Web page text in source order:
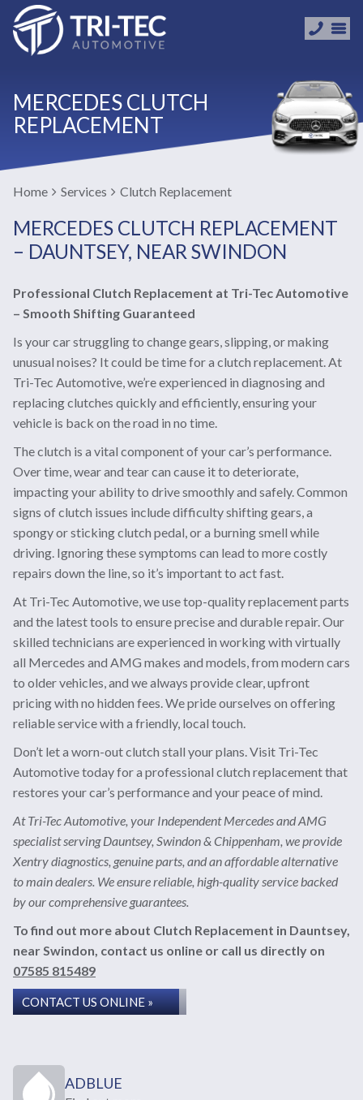
MERCEDES CLUTCH
REPLACEMENT
Home Services Clutch Replacement
MERCEDES CLUTCH REPLACEMENT
– DAUNTSEY, NEAR SWINDON
Professional Clutch Replacement at Tri-Tec Automotive
– Smooth Shifting Guaranteed
Is your car struggling to change gears, slipping, or making
unusual noises? It could be time for a clutch replacement. At
Tri-Tec Automotive, we’re experienced in diagnosing and
replacing clutches quickly and efficiently, ensuring your
vehicle is back on the road in no time.
The clutch is a vital component of your car’s performance.
Over time, wear and tear can cause it to deteriorate,
impacting your ability to drive smoothly and safely. Common
signs of clutch issues include difficulty shifting gears, a
spongy or sticking clutch pedal, or a burning smell while
driving. Ignoring these symptoms can lead to more costly
repairs down the line, so it’s important to act fast.
At Tri-Tec Automotive, we use top-quality replacement parts
and the latest tools to ensure precise and durable repair. Our
skilled technicians are experienced in working with virtually
all Mercedes and AMG makes and models, from modern cars
to older vehicles, and we always provide clear, upfront
pricing with no hidden fees. We pride ourselves on offering
reliable service with a friendly, local touch.
Don’t let a worn-out clutch stall your plans. Visit Tri-Tec
Automotive today for a professional clutch replacement that
restores your car’s performance and your peace of mind.
At Tri-Tec Automotive, your Independent Mercedes and AMG
specialist serving Dauntsey, Swindon & Chippenham, we provide
Xentry diagnostics, genuine parts, and an affordable alternative
to main dealers. We ensure reliable, high-quality service backed
by our comprehensive guarantees.
To find out more about Clutch Replacement in Dauntsey,
near Swindon, contact us online or call us directly on
07585 815489
CONTACT US ONLINE »
ADBLUE